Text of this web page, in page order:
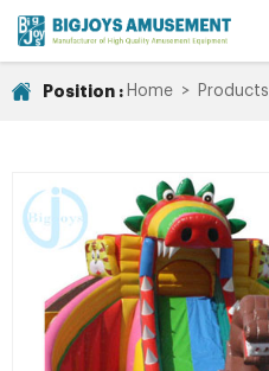
Position : Home > Products